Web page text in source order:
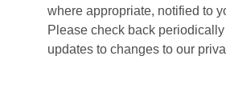
where appropriate, notified to
Please check back
updates to changes to our